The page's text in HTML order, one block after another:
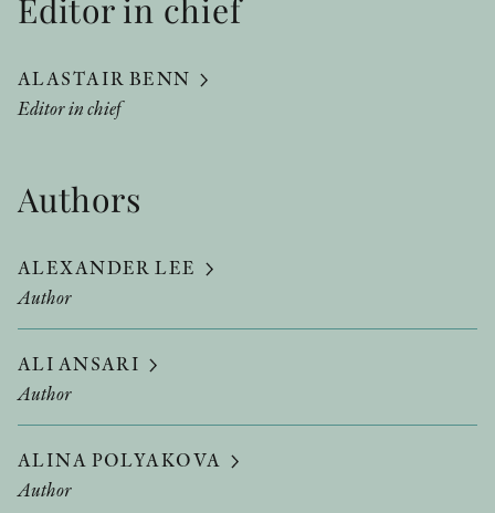
Editor in chief
ALASTAIR BENN
Editor in chief
Authors
ALEXANDER LEE
Author
ALI ANSARI
Author
ALINA POLYAKOVA
Author